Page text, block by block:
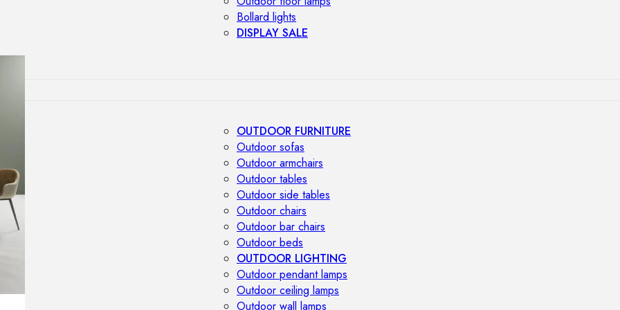
Bollard lights
DISPLAY SALE
OUTDOOR FURNITURE
Outdoor sofas
Outdoor armchairs
Outdoor tables
Outdoor side tables
Outdoor chairs
Outdoor bar chairs
Outdoor beds
OUTDOOR LIGHTING
Outdoor pendant lamps
Outdoor ceiling lamps
Outdoor wall lamps